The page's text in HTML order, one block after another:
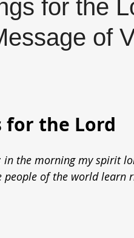
for the
of
for the Lord
the morning my spirit
of the world learn